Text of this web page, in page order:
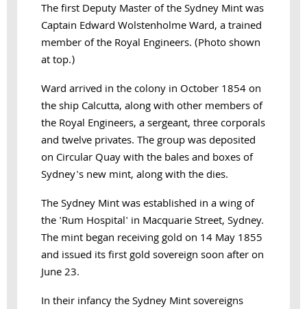
The first Deputy Master of the Sydney Mint was
Captain Edward Wolstenholme Ward, a trained
member of the Royal Engineers. (Photo shown
at top.)
Ward arrived in the colony in October 1854 on
the ship Calcutta, along with other members of
the Royal Engineers, a sergeant, three corporals
and twelve privates. The group was deposited
on Circular Quay with the bales and boxes of
Sydney's new mint, along with the dies.
The Sydney Mint was established in a wing of
the 'Rum Hospital' in Macquarie Street, Sydney.
The mint began receiving gold on 14 May 1855
and issued its first gold sovereign soon after on
June 23.
In their infancy the Sydney Mint sovereigns